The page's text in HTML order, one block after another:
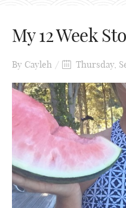
My 12 Week
By Cayleh Thursday,